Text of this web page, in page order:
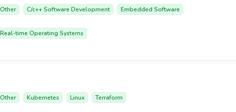
Other C/c++ Software Development Embedded Software
Real-time Operating Systems
Other Kubernetes Linux Terraform